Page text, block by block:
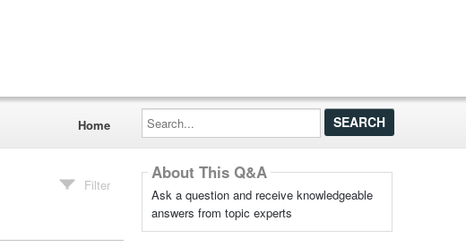
Home
Search...
Filter
About This Q&A
Ask a question and receive knowledgeable
answers from topic experts